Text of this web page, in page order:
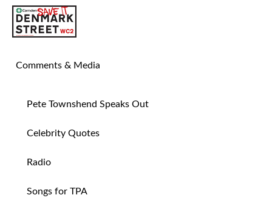
Comments & Media
Pete Townshend Speaks Out
Celebrity Quotes
Radio
Songs for TPA